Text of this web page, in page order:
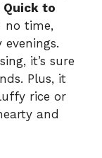
Quick to
no time,
it’s sure
Plus, it
rice or
and